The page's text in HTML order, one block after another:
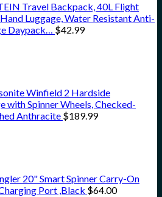
Travel Backpack, 40L Flight
Luggage, Water Resistant Anti-
Daypack… $42.99
Winfield 2 Hardside
with Spinner Wheels, Checked-
Anthracite $189.99
20" Smart Spinner Carry-On
Port ,Black $64.00